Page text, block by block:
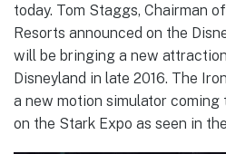
today. Tom Staggs, Chairman
Resorts announced on the
will be bringing a new
Disneyland in late 2016. The
a new motion simulator coming
on the Stark Expo as seen in